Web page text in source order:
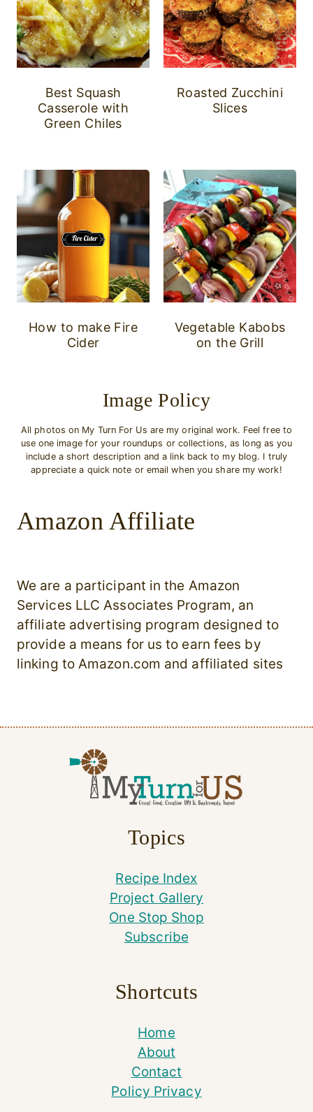
Best Squash
Casserole with
Green Chiles
Roasted Zucchini
Slices
How to make Fire
Cider
Vegetable Kabobs
on the Grill
Image Policy
All photos on My Turn For Us are my original work. Feel free to
use one image for your roundups or collections, as long as you
include a short description and a link back to my blog. I truly
appreciate a quick note or email when you share my work!
Amazon Affiliate
We are a participant in the Amazon
Services LLC Associates Program, an
affiliate advertising program designed to
provide a means for us to earn fees by
linking to Amazon.com and affiliated sites
Topics
Recipe Index
Project Gallery
One Stop Shop
Subscribe
Shortcuts
Home
About
Contact
Policy Privacy